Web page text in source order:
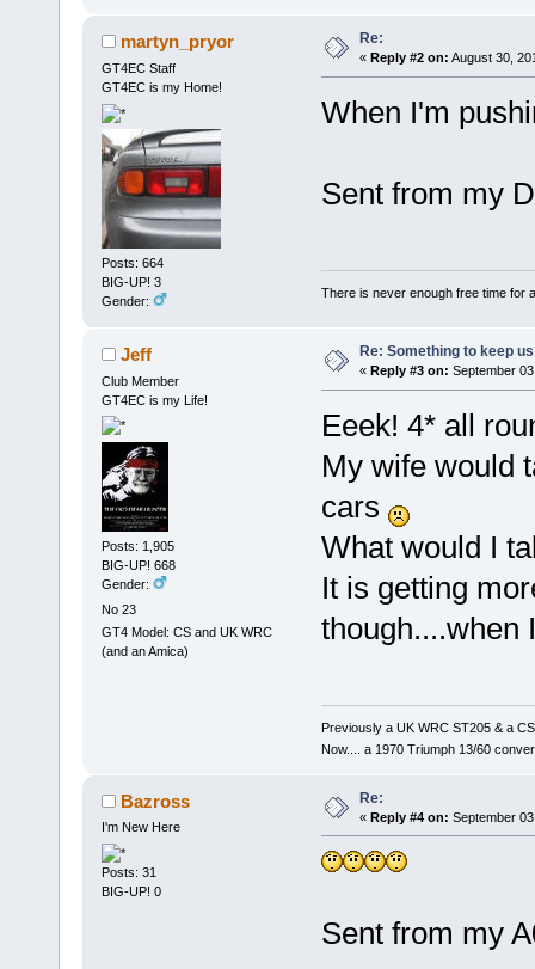
martyn_pryor
GT4EC Staff
GT4EC is my Home!
Posts: 664
BIG-UP! 3
Gender:
Re:
« Reply #2 on: August 30,
When I'm
Sent from my
There is never enough free time for
Jeff
Club Member
GT4EC is my Life!
Posts: 1,905
BIG-UP! 668
Gender:
No 23
GT4 Model: CS and UK WRC
(and an Amica)
Re: Something to keep
« Reply #3 on: September
Eeek! 4* all
My wife would
cars
What would I
It is getting
though....when
Previously a UK WRC ST205 & a
Now.... a 1970 Triumph 13/60
Bazross
I'm New Here
Posts: 31
BIG-UP! 0
Re:
« Reply #4 on: September
Sent from my